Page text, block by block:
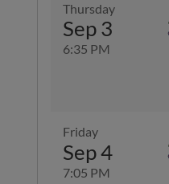
Thursday
Sep 3
6:35 PM
Friday
Sep 4
7:05 PM